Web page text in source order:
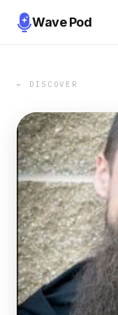
Wave Pod
← DISCOVER